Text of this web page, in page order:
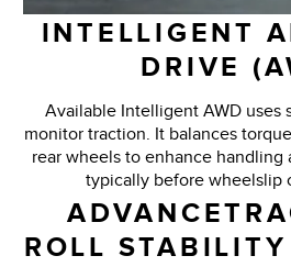
INTELLIGENT
DRIVE
Available Intelligent AWD uses
monitor traction. It balances
rear wheels to enhance handling
typically before wheelslip
ROLL STABILITY